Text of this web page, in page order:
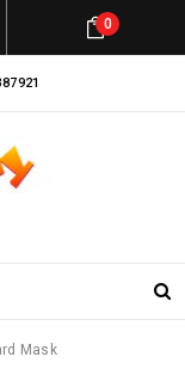
0
Mask